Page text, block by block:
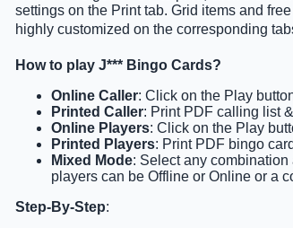
settings on the Print tab. Grid items and
highly customized on the corresponding
How to play J*** Bingo Cards?
Online Caller: Click on the Play
Printed Caller: Print PDF calling list
Online Players: Click on the Play
Printed Players: Print PDF bingo
Mixed Mode: Select any
players can be Offline or Online or a
Step-By-Step: